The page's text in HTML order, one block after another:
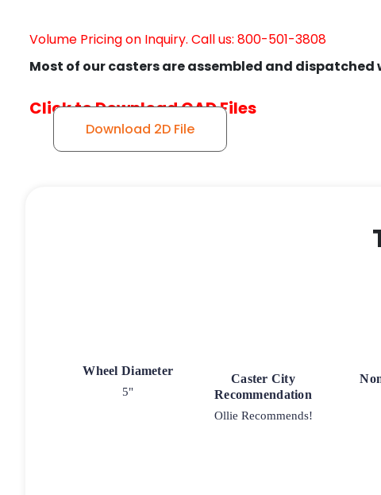
Volume Pricing on Inquiry. Call us: 800-501-3808
Most of our casters are assembled and dispatched
Click to Download CAD Files
Download 2D File
Wheel Diameter
5"
Caster City
Recommendation
Ollie Recommends!